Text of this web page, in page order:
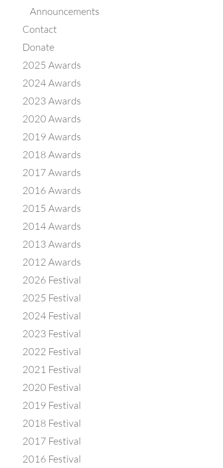
Announcements
Contact
Donate
2025 Awards
2024 Awards
2023 Awards
2020 Awards
2019 Awards
2018 Awards
2017 Awards
2016 Awards
2015 Awards
2014 Awards
2013 Awards
2012 Awards
2026 Festival
2025 Festival
2024 Festival
2023 Festival
2022 Festival
2021 Festival
2020 Festival
2019 Festival
2018 Festival
2017 Festival
2016 Festival